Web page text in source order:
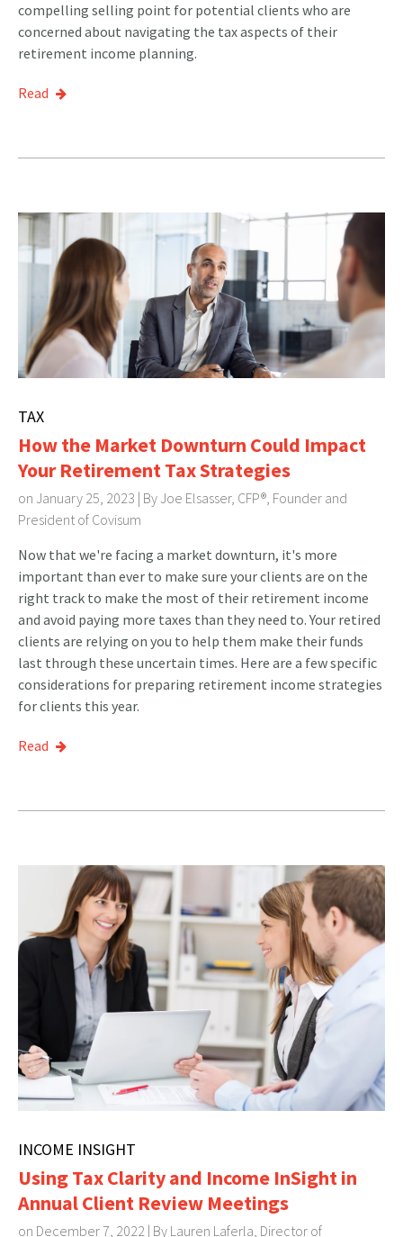
compelling selling point for potential clients who are
concerned about navigating the tax aspects of their
retirement income planning.
Read
TAX
How the Market Downturn Could Impact
Your Retirement Tax Strategies
on January 25, 2023 | By Joe Elsasser, CFP®, Founder and
President of Covisum
Now that we're facing a market downturn, it's more
important than ever to make sure your clients are on the
right track to make the most of their retirement income
and avoid paying more taxes than they need to. Your retired
clients are relying on you to help them make their funds
last through these uncertain times. Here are a few specific
considerations for preparing retirement income strategies
for clients this year.
Read
INCOME INSIGHT
Using Tax Clarity and Income InSight in
Annual Client Review Meetings
on December 7, 2022 | By Lauren Laferla, Director of